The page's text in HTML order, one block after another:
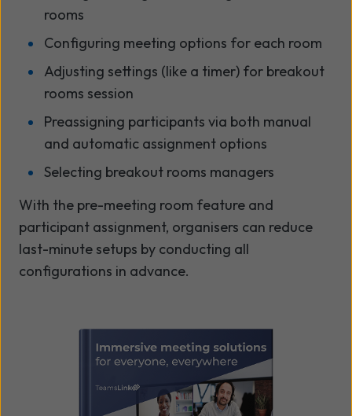
rooms
Configuring meeting options for each room
Adjusting settings (like a timer) for breakout
rooms session
Preassigning participants via both manual
and automatic assignment options
Selecting breakout rooms managers
With the pre-meeting room feature and
participant assignment, organisers can reduce
last-minute setups by conducting all
configurations in advance.